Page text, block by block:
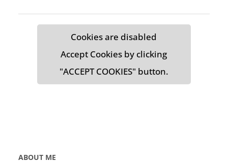
Cookies are disabled
Accept Cookies by clicking
"ACCEPT COOKIES" button.
ABOUT ME